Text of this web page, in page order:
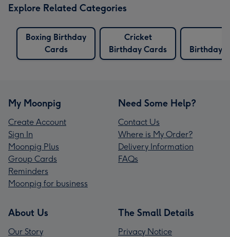
Explore Related Categories
Boxing Birthday
Cards
Cricket
Birthday Cards
Birthday
My Moonpig
Create Account
Sign In
Moonpig Plus
Group Cards
Reminders
Moonpig for business
Need Some Help?
Contact Us
Where is My Order?
Delivery Information
FAQs
About Us
Our Story
The Small Details
Privacy Notice